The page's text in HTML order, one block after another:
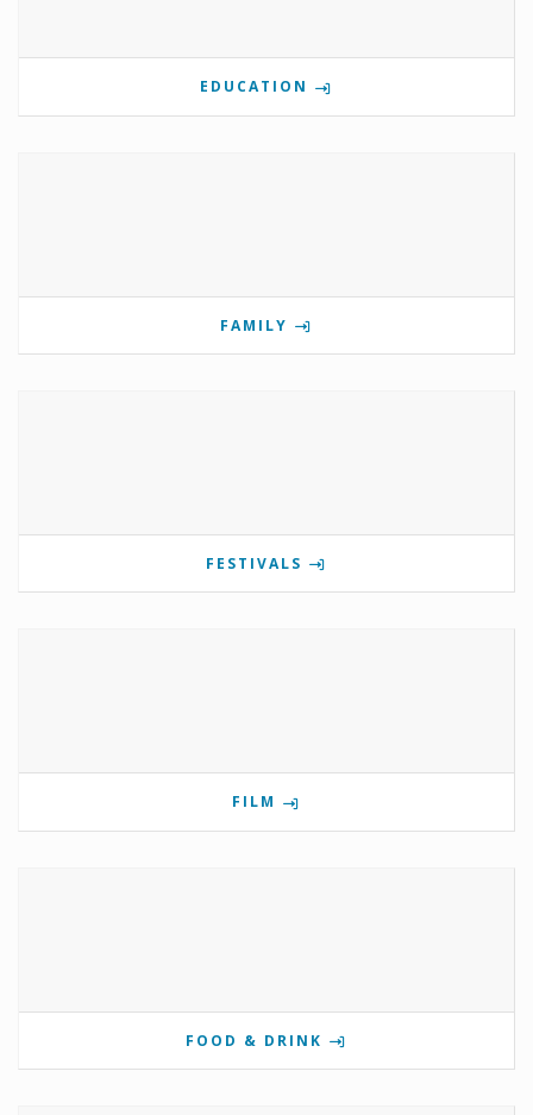
EDUCATION
FAMILY
FESTIVALS
FILM
FOOD & DRINK